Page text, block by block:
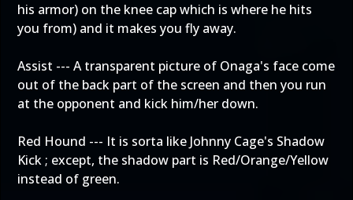
his armor) on the knee cap which is where he hits
you from) and it makes you fly away.
Assist --- A transparent picture of Onaga's face come
out of the back part of the screen and then you run
at the opponent and kick him/her down.
Red Hound --- It is sorta like Johnny Cage's Shadow
Kick ; except, the shadow part is Red/Orange/Yellow
instead of green.